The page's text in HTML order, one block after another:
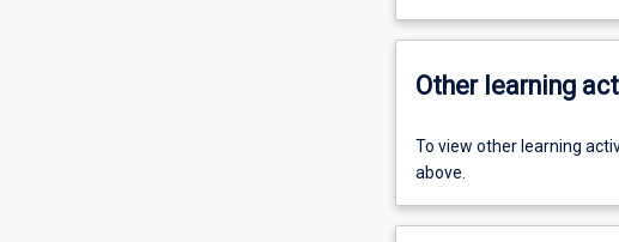
Other learning
To view other learning
above.